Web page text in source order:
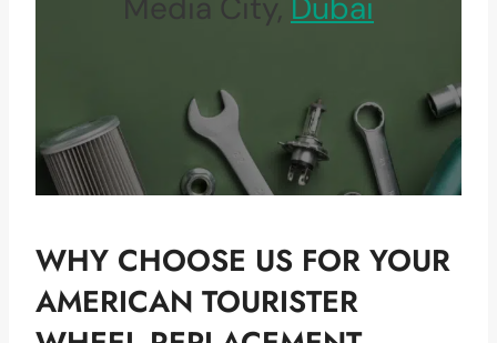
Media City, Dubai
WHY CHOOSE US FOR YOUR
AMERICAN TOURISTER